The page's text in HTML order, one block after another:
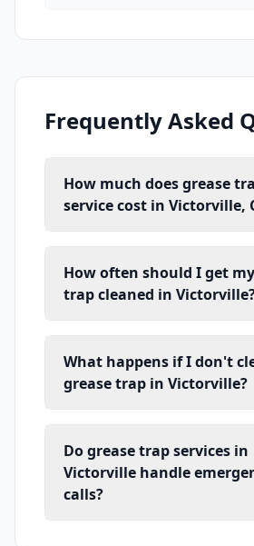
Frequently Asked
How much does grease
service cost in Victorville,
How often should I get
trap cleaned in
What happens if I don't
grease trap in Victorville?
Do grease trap services in
Victorville handle
calls?